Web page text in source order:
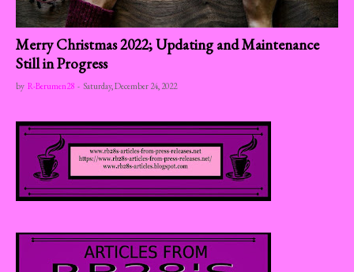
Merry Christmas 2022; Updating and Maintenance
Still in Progress
by R-Berumen28 - Saturday, December 24, 2022